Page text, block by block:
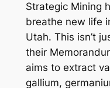
Strategic Mining
breathe new life
Utah. This isn’t
their
aims to extract
gallium,